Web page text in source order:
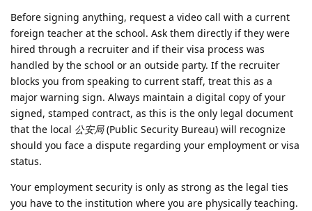
Before signing anything, request a video call with a current
foreign teacher at the school. Ask them directly if they were
hired through a recruiter and if their visa process was
handled by the school or an outside party. If the recruiter
blocks you from speaking to current staff, treat this as a
major warning sign. Always maintain a digital copy of your
signed, stamped contract, as this is the only legal document
that the local 公安局(Public Security Bureau) will recognize
should you face a dispute regarding your employment or visa
status.
Your employment security is only as strong as the legal ties
you have to the institution where you are physically teaching.